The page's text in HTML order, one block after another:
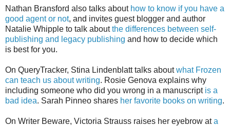
Nathan Bransford also talks about how to know if you have a
good agent or not, and invites guest blogger and author
Natalie Whipple to talk aboutthe differences between self-
publishing and legacy publishing and how to decide which
is best for you.
On QueryTracker, Stina Lindenblatt talks aboutwhat Frozen
can teach us about writing. Rosie Genova explains why
including someone who did you wrong in a manuscript is a
bad idea. Sarah Pinneo shares her favorite books on writing.
On Writer Beware, Victoria Strauss raises her eyebrow ata